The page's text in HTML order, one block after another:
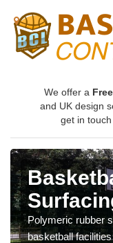
We offer a Free
and UK design
get in touch
Polymeric rubber
basketball